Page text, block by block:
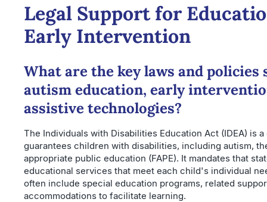
Legal Support for
Early Intervention
What are the key laws and
autism education, early
assistive technologies?
The Individuals with Disabilities Education Act (IDEA) is
guarantees children with disabilities, including autism,
appropriate public education (FAPE). It mandates that
educational services that meet each child's individual
often include special education programs, related
accommodations to facilitate learning.